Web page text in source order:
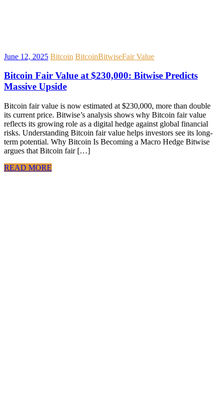
June 12, 2025 Bitcoin BitcoinBitwiseFair Value
Bitcoin Fair Value at $230,000: Bitwise Predicts
Massive Upside
Bitcoin fair value is now estimated at $230,000, more than double
its current price. Bitwise’s analysis shows why Bitcoin fair value
reflects its growing role as a digital hedge against global financial
risks. Understanding Bitcoin fair value helps investors see its long-
term potential. Why Bitcoin Is Becoming a Macro Hedge Bitwise
argues that Bitcoin fair […]
READ MORE